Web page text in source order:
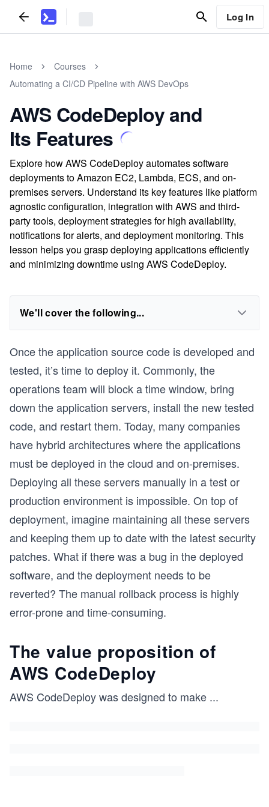
Log In
Home
Courses
Automating a CI/CD Pipeline with AWS DevOps
AWS CodeDeploy and
Its Features
Explore how AWS CodeDeploy automates software
deployments to Amazon EC2, Lambda, ECS, and on-
premises servers. Understand its key features like platform
agnostic configuration, integration with AWS and third-
party tools, deployment strategies for high availability,
notifications for alerts, and deployment monitoring. This
lesson helps you grasp deploying applications efficiently
and minimizing downtime using AWS CodeDeploy.
We'll cover the following...
Once the application source code is developed and
tested, it’s time to deploy it. Commonly, the
operations team will block a time window, bring
down the application servers, install the new tested
code, and restart them. Today, many companies
have hybrid architectures where the applications
must be deployed in the cloud and on-premises.
Deploying all these servers manually in a test or
production environment is impossible. On top of
deployment, imagine maintaining all these servers
and keeping them up to date with the latest security
patches. What if there was a bug in the deployed
software, and the deployment needs to be
reverted? The manual rollback process is highly
error-prone and time-consuming.
The value proposition of
AWS CodeDeploy
AWS CodeDeploy was designed to make ...